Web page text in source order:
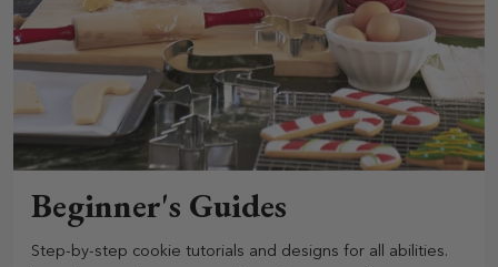
Beginner's Guides
Step-by-step cookie tutorials and designs for all abilities.